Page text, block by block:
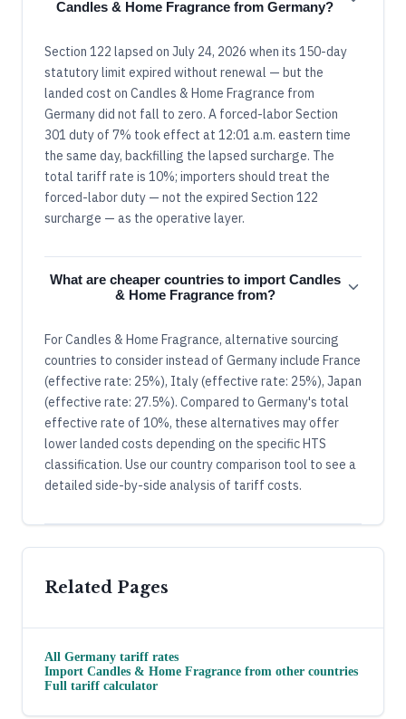
Candles & Home Fragrance from Germany?
Section 122 lapsed on July 24, 2026 when its 150-day
statutory limit expired without renewal — but the
landed cost on Candles & Home Fragrance from
Germany did not fall to zero. A forced-labor Section
301 duty of 7% took effect at 12:01 a.m. eastern time
the same day, backfilling the lapsed surcharge. The
total tariff rate is 10%; importers should treat the
forced-labor duty — not the expired Section 122
surcharge — as the operative layer.
What are cheaper countries to import Candles
& Home Fragrance from?
For Candles & Home Fragrance, alternative sourcing
countries to consider instead of Germany include France
(effective rate: 25%), Italy (effective rate: 25%), Japan
(effective rate: 27.5%). Compared to Germany's total
effective rate of 10%, these alternatives may offer
lower landed costs depending on the specific HTS
classification. Use our country comparison tool to see a
detailed side-by-side analysis of tariff costs.
Related Pages
All Germany tariff rates
Import Candles & Home Fragrance from other countries
Full tariff calculator